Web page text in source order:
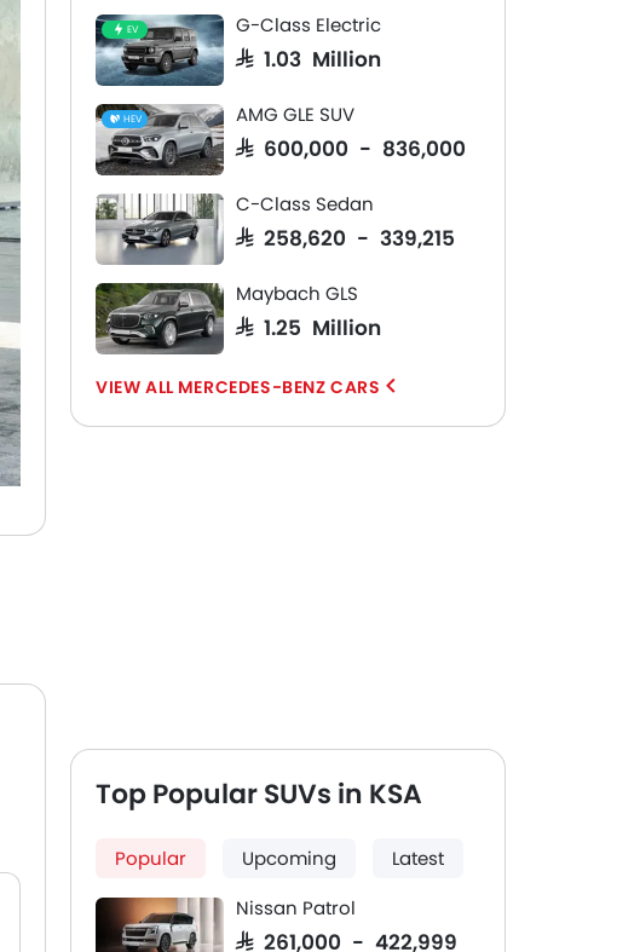
EV G-Class Electric
SAR 1.03 Million
HEV AMG GLE SUV
SAR 600,000 - 836,000
C-Class Sedan
SAR 258,620 - 339,215
Maybach GLS
SAR 1.25 Million
MERCEDES-BENZ CARS
Top Popular SUVs in KSA
Popular Upcoming
Latest
Nissan Patrol
SAR 261,000 - 422,999